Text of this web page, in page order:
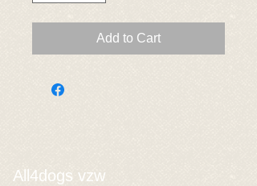
Add to Cart
All4dogs vzw